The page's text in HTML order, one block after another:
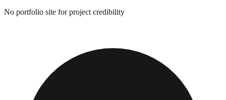
No portfolio site for project credibility